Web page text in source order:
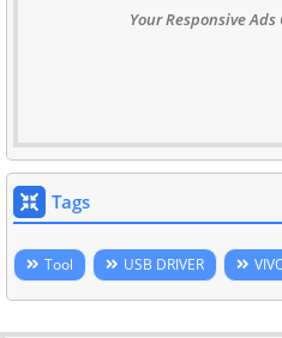
Your Responsive Ads
Tags
Tool USB DRIVER